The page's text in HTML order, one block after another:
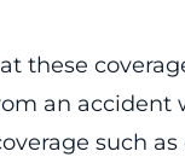
these
an accident
such